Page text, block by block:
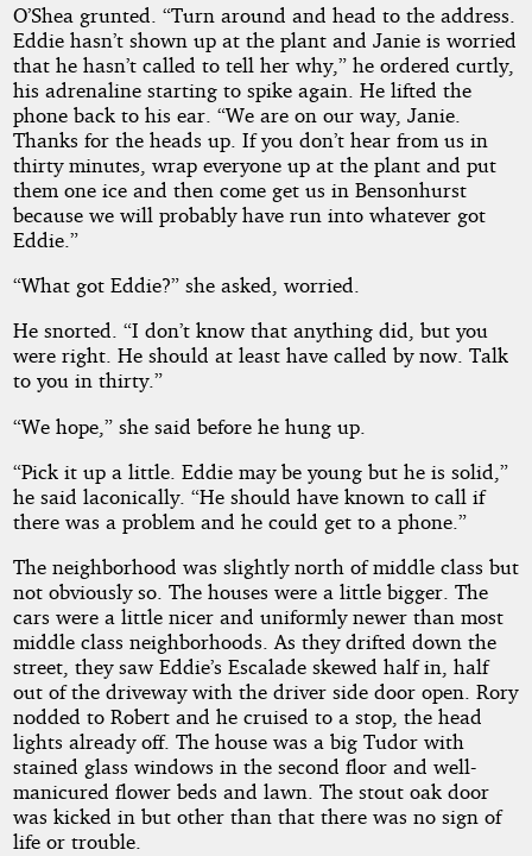
O’Shea grunted. “Turn around and head to the address.
Eddie hasn’t shown up at the plant and Janie is worried
that he hasn’t called to tell her why,” he ordered curtly,
his adrenaline starting to spike again. He lifted the
phone back to his ear. “We are on our way, Janie.
Thanks for the heads up. If you don’t hear from us in
thirty minutes, wrap everyone up at the plant and put
them one ice and then come get us in Bensonhurst
because we will probably have run into whatever got
Eddie.”
“What got Eddie?” she asked, worried.
He snorted. “I don’t know that anything did, but you
were right. He should at least have called by now. Talk
to you in thirty.”
“We hope,” she said before he hung up.
“Pick it up a little. Eddie may be young but he is solid,”
he said laconically. “He should have known to call if
there was a problem and he could get to a phone.”
The neighborhood was slightly north of middle class but
not obviously so. The houses were a little bigger. The
cars were a little nicer and uniformly newer than most
middle class neighborhoods. As they drifted down the
street, they saw Eddie’s Escalade skewed half in, half
out of the driveway with the driver side door open. Rory
nodded to Robert and he cruised to a stop, the head
lights already off. The house was a big Tudor with
stained glass windows in the second floor and well-
manicured flower beds and lawn. The stout oak door
was kicked in but other than that there was no sign of
life or trouble.